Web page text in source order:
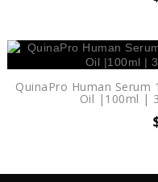
QuinaPro Human
Oil |100ml |